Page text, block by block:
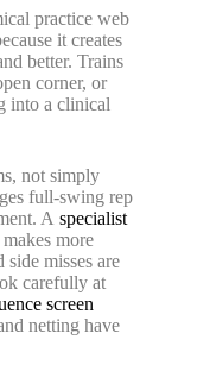
practice web
it creates
better. Trains
corner, or
into a clinical
not simply
full-swing rep
A specialist
makes more
misses are
carefully at
screen
netting have